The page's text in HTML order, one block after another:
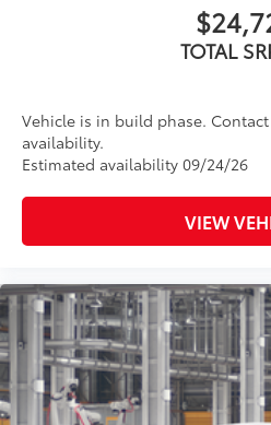
TOTAL
Vehicle is in build phase.
availability.
Estimated availability 09/24/26
VIEW